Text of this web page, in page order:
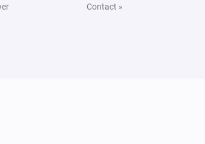
Contact »